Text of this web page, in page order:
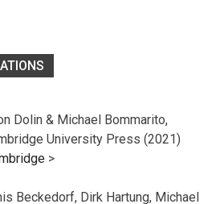
Dolin & Michael Bommarito,
University Press (2021)
>
Beckedorf, Dirk Hartung, Michael